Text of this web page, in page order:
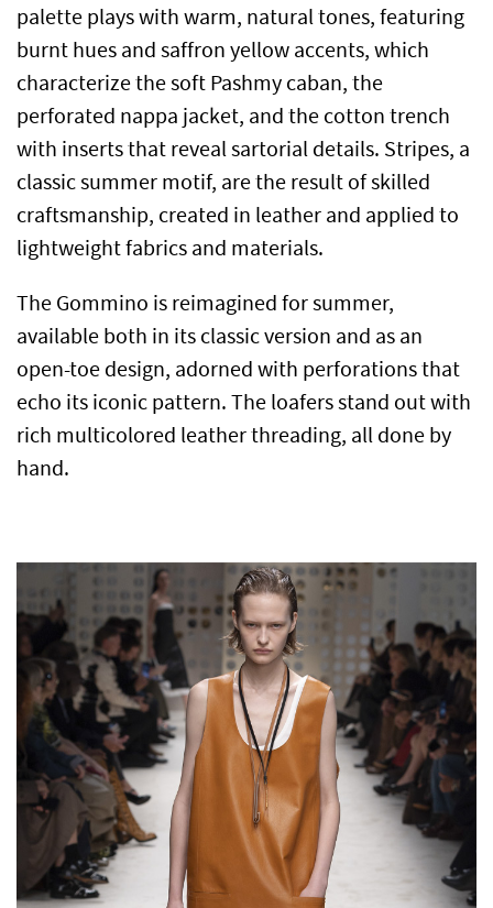
palette plays with warm, natural tones, featuring
burnt hues and saffron yellow accents, which
characterize the soft Pashmy caban, the
perforated nappa jacket, and the cotton trench
with inserts that reveal sartorial details. Stripes, a
classic summer motif, are the result of skilled
craftsmanship, created in leather and applied to
lightweight fabrics and materials.
The Gommino is reimagined for summer,
available both in its classic version and as an
open-toe design, adorned with perforations that
echo its iconic pattern. The loafers stand out with
rich multicolored leather threading, all done by
hand.